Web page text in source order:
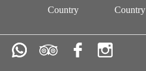
Country
Country